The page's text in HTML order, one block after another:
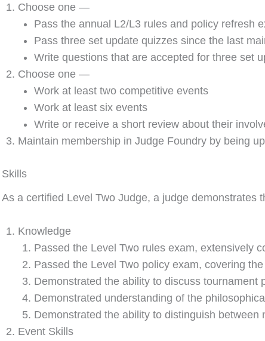
Choose one —
Pass the annual L2/L3 rules and policy refresh
Pass three set update quizzes since the last
Write questions that are accepted for three set
Choose one —
Work at least two competitive events
Work at least six events
Write or receive a short review about their
Maintain membership in Judge Foundry by being
Skills
As a certified Level Two Judge, a judge demonstrates
Knowledge
Passed the Level Two rules exam, extensively
Passed the Level Two policy exam, covering
Demonstrated the ability to discuss tournament
Demonstrated understanding of the
Demonstrated the ability to distinguish
Event Skills